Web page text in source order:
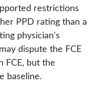
restrictions
PPD rating than a
physician's
dispute the FCE
FCE, but the
baseline.